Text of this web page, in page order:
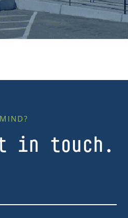
in touch.